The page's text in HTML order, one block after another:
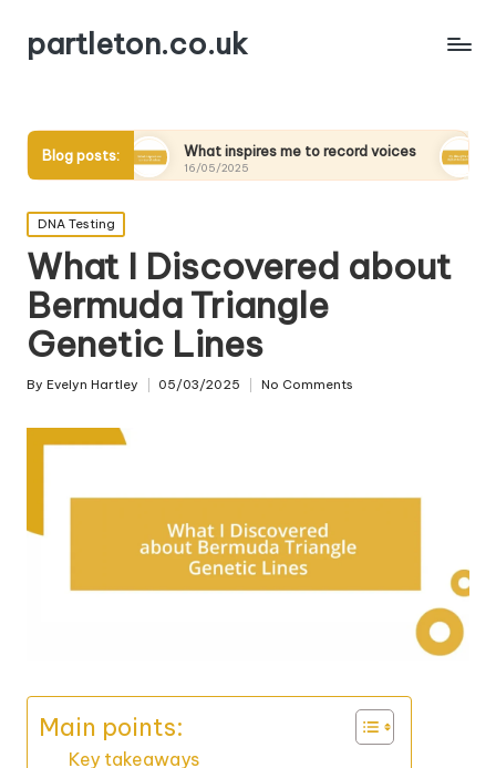
partleton.co.uk
Blog posts:
What inspires me to record voices
16/05/2025
My thoughts
15/05/2025
Posted
in
DNA Testing
What I Discovered about
Bermuda Triangle
Genetic Lines
Posted
By Evelyn Hartley 05/03/2025 No Comments
Main points:
Key takeaways